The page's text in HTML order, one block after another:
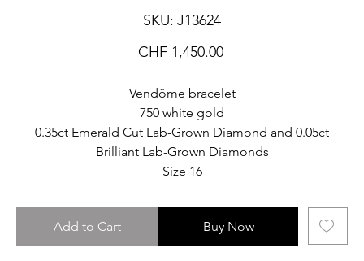
SKU:
SKU
J13624
J13624
Price
CHF 1,450.00
Vendôme bracelet
750 white gold
0.35ct Emerald Cut Lab-Grown Diamond and 0.05ct
Brilliant Lab-Grown Diamonds
Size 16
Add to Cart Buy Now